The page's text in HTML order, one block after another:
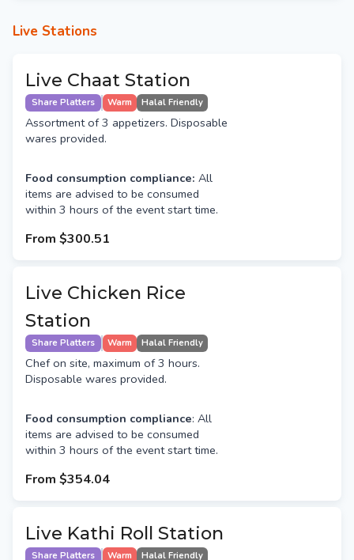
Live Stations
Live Chaat Station
Share Platters Warm Halal Friendly
Assortment of 3 appetizers. Disposable
wares provided.
Food consumption compliance: All
items are advised to be consumed
within 3 hours of the event start time.
From $300.51
Live Chicken Rice
Station
Share Platters Warm Halal Friendly
Chef on site, maximum of 3 hours.
Disposable wares provided.
Food consumption compliance: All
items are advised to be consumed
within 3 hours of the event start time.
From $354.04
Live Kathi Roll Station
Share Platters Warm Halal Friendly